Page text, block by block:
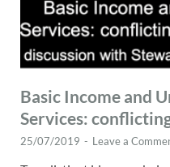
Basic Income and
Services:
25/07/2019 - Leave a